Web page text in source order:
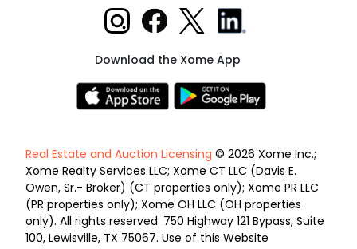
Download the Xome App
Real Estate and Auction Licensing © 2026 Xome Inc.;
Xome Realty Services LLC; Xome CT LLC (Davis E.
Owen, Sr.- Broker) (CT properties only); Xome PR LLC
(PR properties only); Xome OH LLC (OH properties
only). All rights reserved. 750 Highway 121 Bypass, Suite
100, Lewisville, TX 75067. Use of this Website